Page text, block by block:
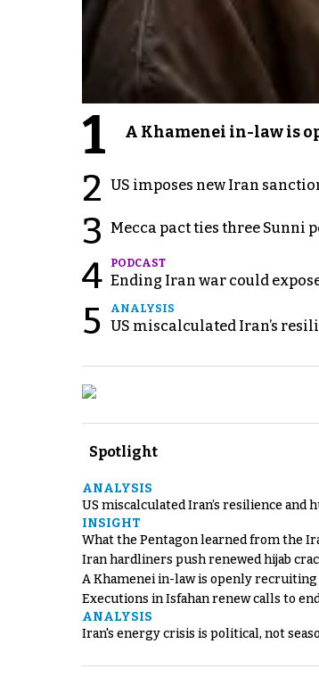
1 A Khamenei in-law is
2 US imposes new Iran
3 Mecca pact ties three Sunni
4 PODCAST
Ending Iran war could
5 ANALYSIS
US miscalculated Iran’s
Spotlight
ANALYSIS
US miscalculated Iran’s resilience and
INSIGHT
What the Pentagon learned from the
Iran hardliners push renewed hijab
A Khamenei in-law is openly
Executions in Isfahan renew calls to
ANALYSIS
Iran's energy crisis is political, not